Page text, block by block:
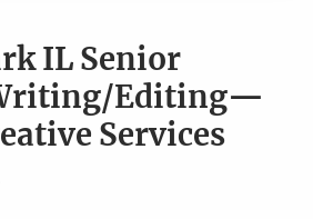
IL Senior
Editing—
Services